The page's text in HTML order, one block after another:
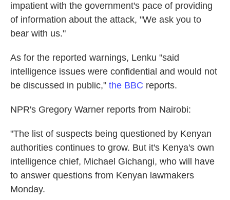
impatient with the government's pace of providing
of information about the attack, "We ask you to
bear with us."
As for the reported warnings, Lenku "said
intelligence issues were confidential and would not
be discussed in public," the BBC reports.
NPR's Gregory Warner reports from Nairobi:
"The list of suspects being questioned by Kenyan
authorities continues to grow. But it's Kenya's own
intelligence chief, Michael Gichangi, who will have
to answer questions from Kenyan lawmakers
Monday.